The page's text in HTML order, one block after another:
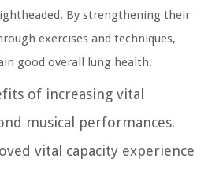
By strengthening their
exercises and techniques,
good overall lung health.
of increasing vital
musical performances.
vital capacity experience